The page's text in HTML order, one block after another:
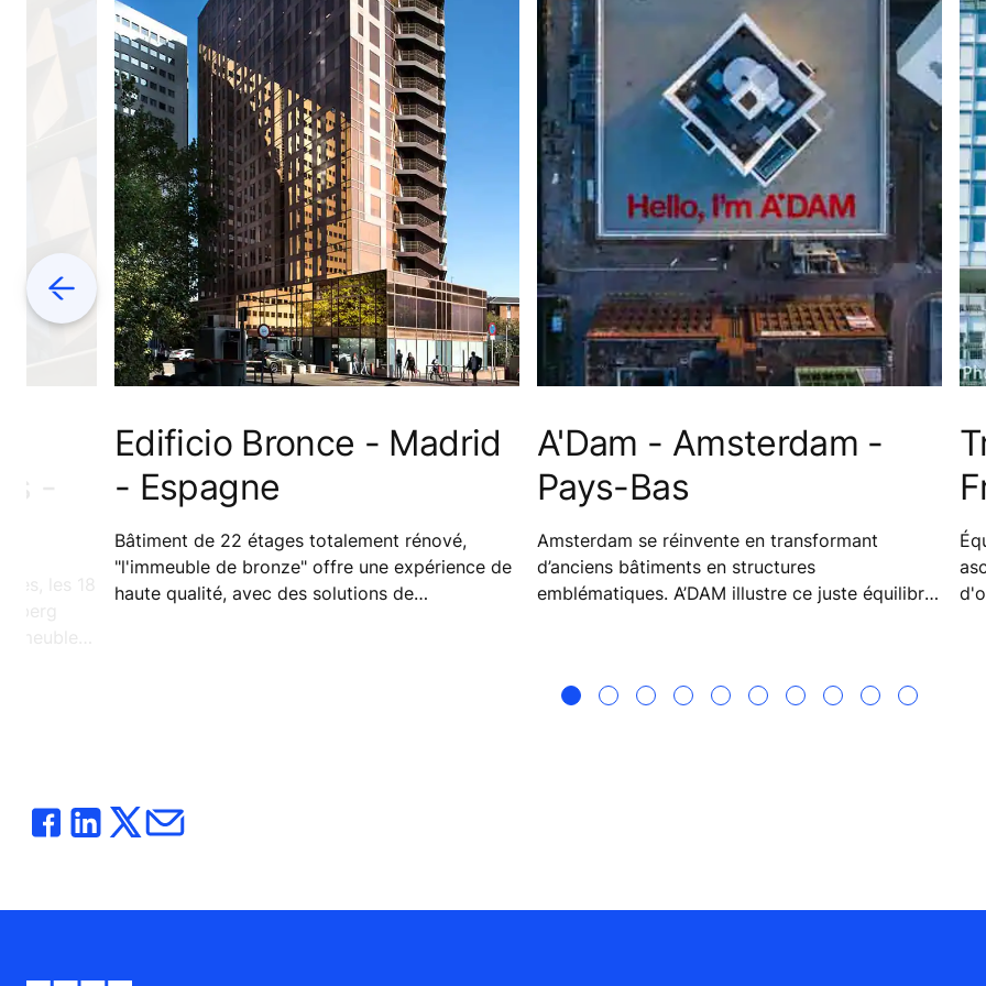
Previous
-
les 18
Edificio Bronce - Madrid
- Espagne
Bâtiment de 22 étages totalement rénové,
"l'immeuble de bronze" offre une expérience de
haute qualité, avec des solutions de
A'Dam - Amsterdam -
Pays-Bas
Amsterdam se réinvente en transformant
d’anciens bâtiments en structures
emblématiques. A’DAM illustre ce juste équilibre